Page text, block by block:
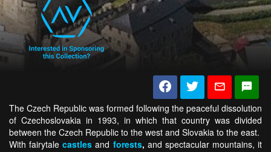
The Czech Republic was formed following the peaceful dissolution
of Czechoslovakia in 1993, in which that country was divided
between the Czech Republic to the west and Slovakia to the east.
With fairytalecastles and forests, and spectacular mountains, it